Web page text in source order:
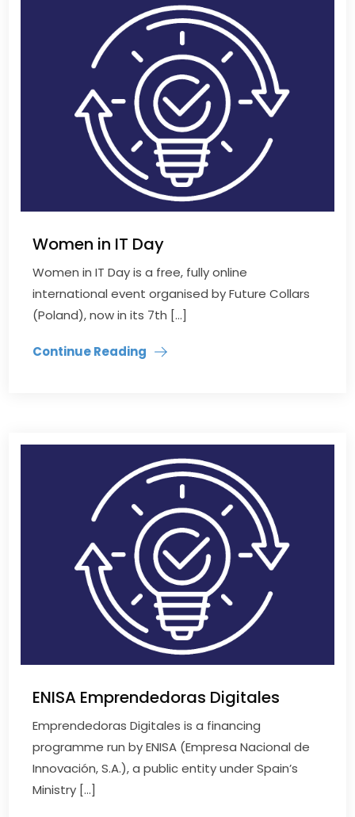
Women in IT Day
Women in IT Day is a free, fully online
international event organised by Future Collars
(Poland), now in its 7th […]
Continue Reading
ENISA Emprendedoras Digitales
Emprendedoras Digitales is a financing
programme run by ENISA (Empresa Nacional de
Innovación, S.A.), a public entity under Spain’s
Ministry […]